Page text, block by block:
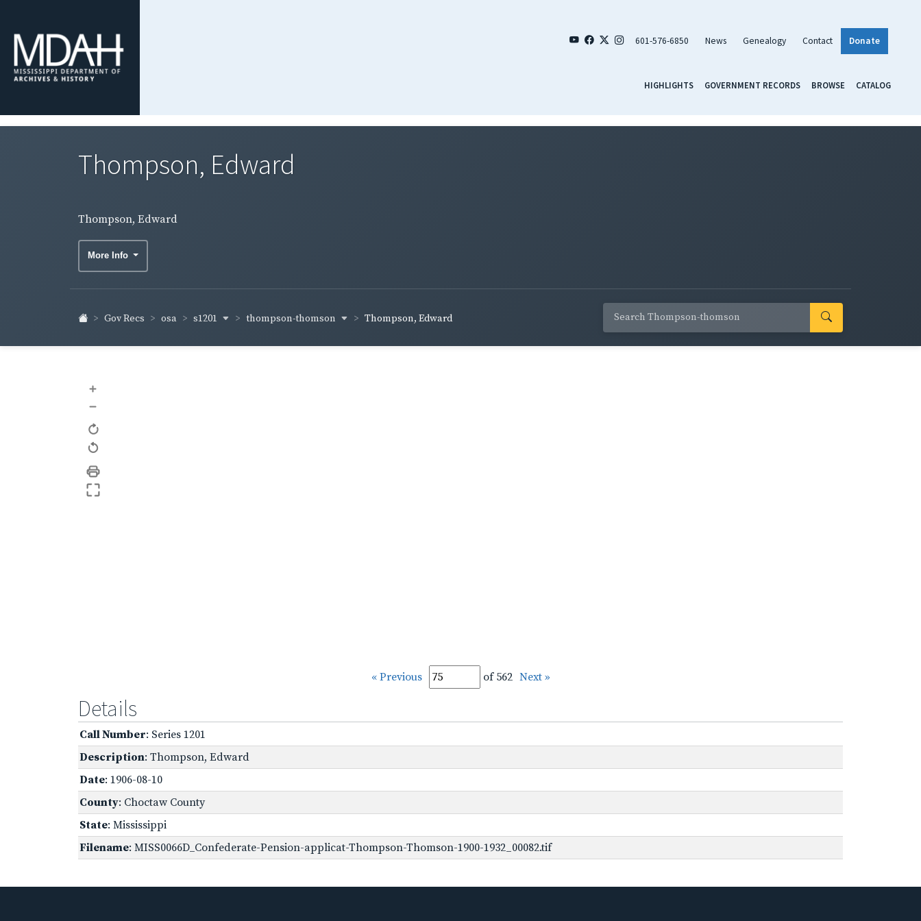
601-576-6850 News Genealogy Contact Donate
HIGHLIGHTS GOVERNMENT RECORDS BROWSE CATALOG
Thompson, Edward
Thompson, Edward
More Info
Gov Recs osa s1201 thompson-thomson Thompson, Edward
+
–
« Previous of 562 Next »
Details
Call Number: Series 1201
Description: Thompson, Edward
Date: 1906-08-10
County: Choctaw County
State: Mississippi
Filename: MISS0066D_Confederate-Pension-applicat-Thompson-Thomson-1900-1932_00082.tif